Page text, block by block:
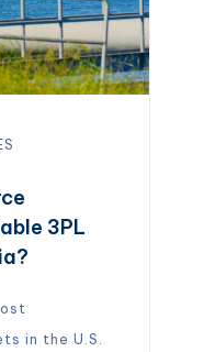
3PL
in the U.S.